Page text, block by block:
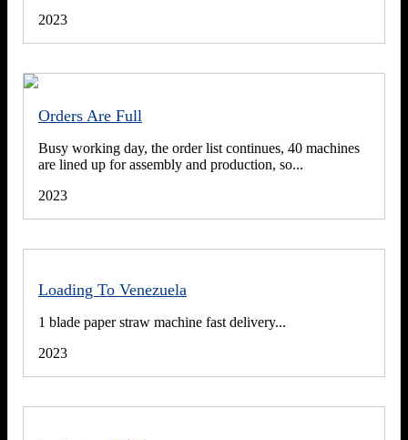
2023
Orders Are Full
Busy working day, the order list continues, 40 machines
are lined up for assembly and production, so...
2023
Loading To Venezuela
1 blade paper straw machine fast delivery...
2023